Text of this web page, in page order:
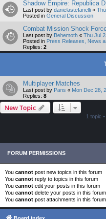
Shadow Empire: Republica
Last post by danielastefanelli «
Posted in General Discussion
Combat Mission Shock
Last post by Behemoth « Thu Jul
Posted in Press Releases, News
Replies: 2
Multiplayer Matches
Last post by Pans « Mon Dec 28,
Replies: 8
New Topic
1 topic
FORUM PERMISSIONS
You cannot post new topics in this forum
You cannot reply to topics in this forum
You cannot edit your posts in this forum
You cannot delete your posts in this forum
You cannot post attachments in this forum